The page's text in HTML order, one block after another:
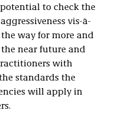
to check the
vis-à-
way for more and
near future and
with
standards the
will apply in